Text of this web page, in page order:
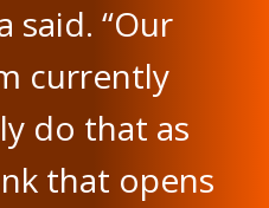
said. “Our
currently
do that as
that opens